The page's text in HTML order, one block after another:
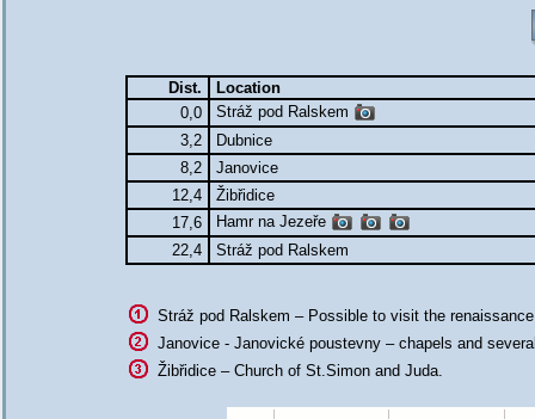
Dist.
Location
0,0
Stráž pod Ralskem
3,2
Dubnice
8,2
Janovice
12,4
Žibřidice
17,6
Hamr na Jezeře
22,4
Stráž pod Ralskem
Stráž pod Ralskem – Possible to visit the
Janovice - Janovické poustevny – chapels and
Žibřidice – Church of St.Simon and Juda.